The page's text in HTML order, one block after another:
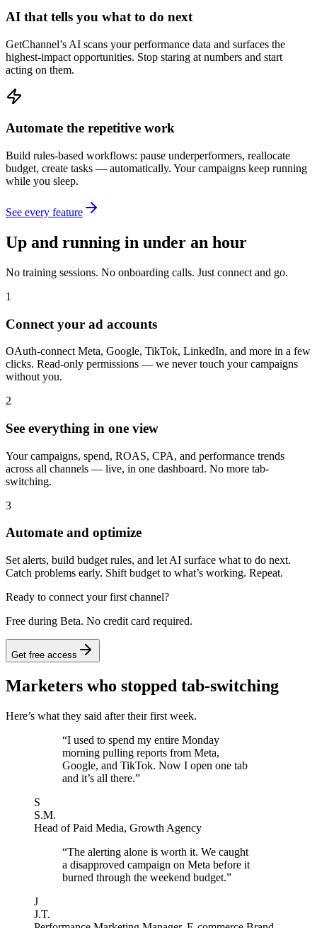
AI that tells you what to do next
GetChannel’s AI scans your performance data and surfaces the
highest-impact opportunities. Stop staring at numbers and start
acting on them.
Automate the repetitive work
Build rules-based workflows: pause underperformers, reallocate
budget, create tasks — automatically. Your campaigns keep running
while you sleep.
See every feature
Up and running in under an hour
No training sessions. No onboarding calls. Just connect and go.
1
Connect your ad accounts
OAuth-connect Meta, Google, TikTok, LinkedIn, and more in a few
clicks. Read-only permissions — we never touch your campaigns
without you.
2
See everything in one view
Your campaigns, spend, ROAS, CPA, and performance trends
across all channels — live, in one dashboard. No more tab-
switching.
3
Automate and optimize
Set alerts, build budget rules, and let AI surface what to do next.
Catch problems early. Shift budget to what’s working. Repeat.
Ready to connect your first channel?
Free during Beta. No credit card required.
Get free access
Marketers who stopped tab-switching
Here’s what they said after their first week.
“I used to spend my entire Monday
morning pulling reports from Meta,
Google, and TikTok. Now I open one tab
and it’s all there.”
S
S.M.
Head of Paid Media, Growth Agency
“The alerting alone is worth it. We caught
a disapproved campaign on Meta before it
burned through the weekend budget.”
J
J.T.